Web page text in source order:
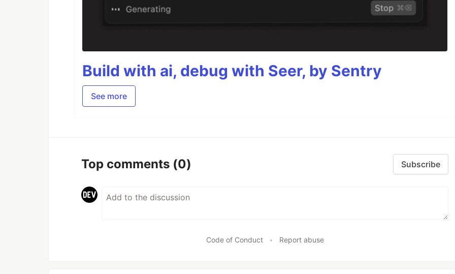
Build with ai, debug with Seer, by Sentry
See more
Top comments (0) Subscribe
Code of Conduct • Report abuse